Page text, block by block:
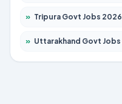
» Tripura Govt Jobs 2026 – Apply for 1210 Posts
» Uttarakhand Govt Jobs 2026 – Apply for 823 Posts